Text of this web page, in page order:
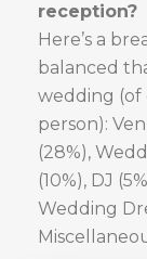
reception?
Here’s a
balanced
wedding (of
person):
(28%),
(10%), DJ
Wedding